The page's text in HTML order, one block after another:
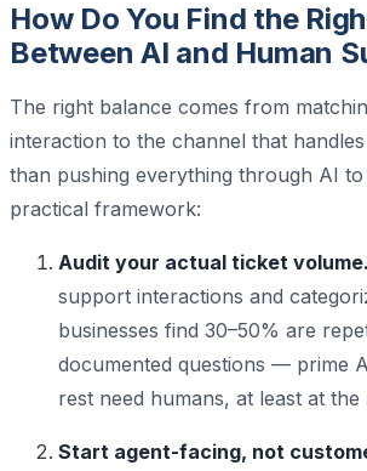
How Do You Find the
Between AI and Human
The right balance comes from
interaction to the channel that
than pushing everything through AI
practical framework:
Audit your actual ticket volume.
support interactions and
businesses find 30–50% are
documented questions — prime
rest need humans, at least at the
Start agent-facing, not